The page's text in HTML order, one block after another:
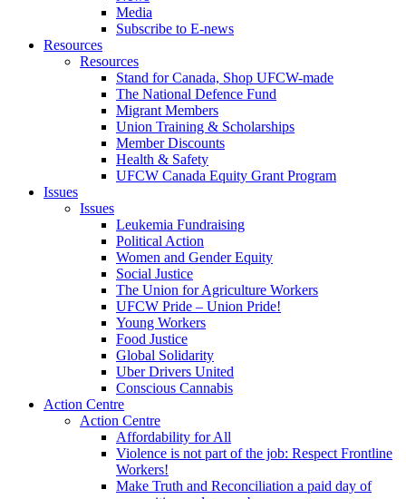
Media
Subscribe to E-news
Resources
Resources
Stand for Canada, Shop UFCW-made
The National Defence Fund
Migrant Members
Union Training & Scholarships
Member Discounts
Health & Safety
UFCW Canada Equity Grant Program
Issues
Issues
Leukemia Fundraising
Political Action
Women and Gender Equity
Social Justice
The Union for Agriculture Workers
UFCW Pride – Union Pride!
Young Workers
Food Justice
Global Solidarity
Uber Drivers United
Conscious Cannabis
Action Centre
Action Centre
Affordability for All
Violence is not part of the job: Respect Frontline
Workers!
Make Truth and Reconciliation a paid day of